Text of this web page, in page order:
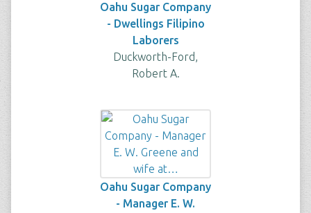
Oahu Sugar Company
- Dwellings Filipino
Laborers
Duckworth-Ford,
Robert A.
Oahu Sugar Company
- Manager E. W.